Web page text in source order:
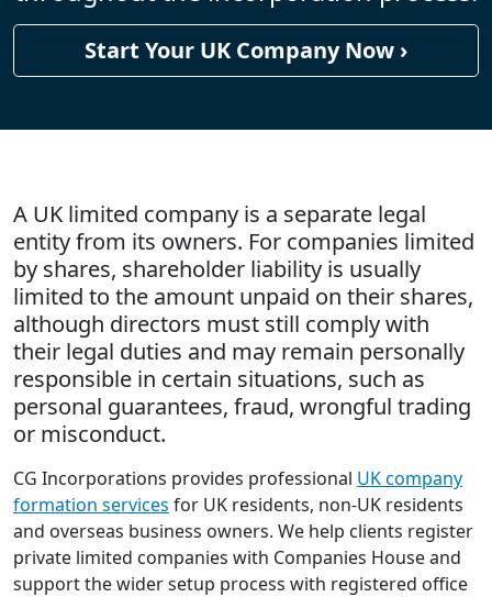
Start Your UK Company Now ›
A UK limited company is a separate legal
entity from its owners. For companies limited
by shares, shareholder liability is usually
limited to the amount unpaid on their shares,
although directors must still comply with
their legal duties and may remain personally
responsible in certain situations, such as
personal guarantees, fraud, wrongful trading
or misconduct.
CG Incorporations provides professional UK company
formation services for UK residents, non-UK residents
and overseas business owners. We help clients register
private limited companies with Companies House and
support the wider setup process with registered office